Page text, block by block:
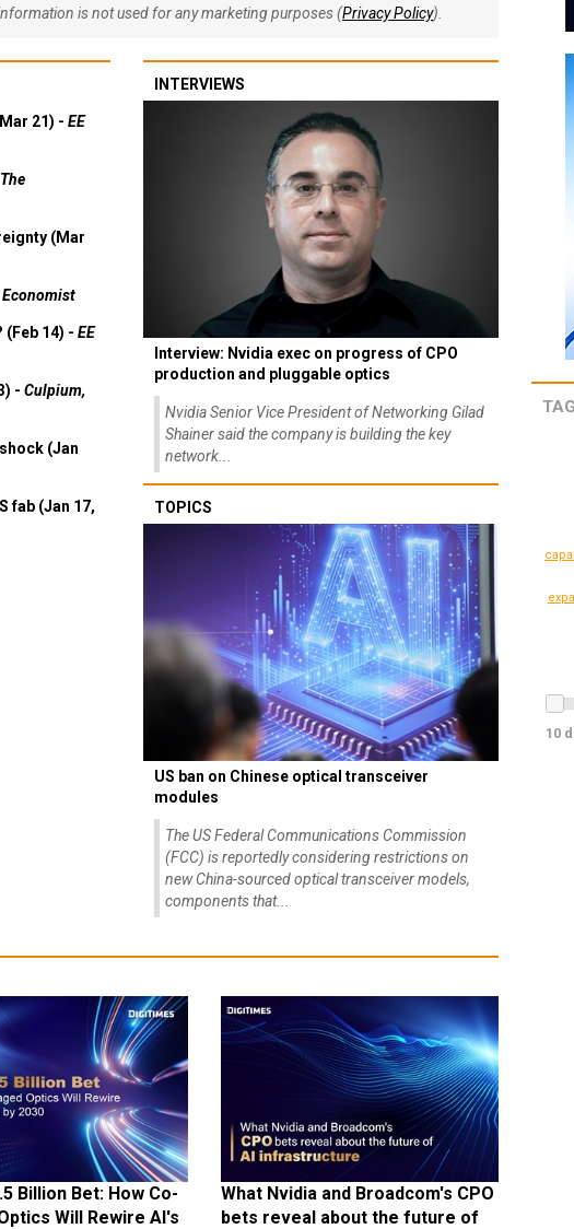
is not used for any marketing purposes (Privacy Policy).
21) - EE
The
(Mar
Economist
14) - EE
- Culpium,
(Jan
fab (Jan 17,
INTERVIEWS
Interview: Nvidia exec on progress of CPO
production and pluggable optics
Nvidia Senior Vice President of Networking Gilad
Shainer said the company is building the key
network...
TOPICS
US ban on Chinese optical transceiver
modules
The US Federal Communications Commission
(FCC) is reportedly considering restrictions on
new China-sourced optical transceiver models,
components that...
Billion Bet: How Co-
Will Rewire AI's
What Nvidia and Broadcom's CPO
bets reveal about the future of
10